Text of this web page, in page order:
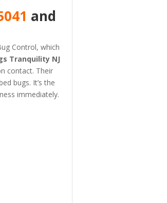
and
Control, which
Tranquility NJ
contact. Their
bugs. It’s the
immediately.